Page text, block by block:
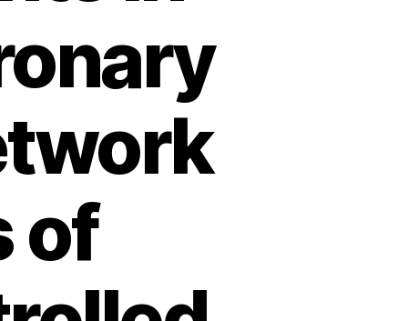
of